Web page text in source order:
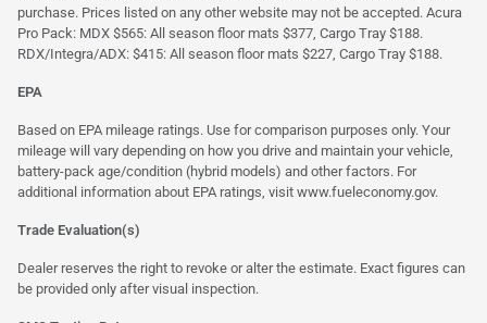
purchase. Prices listed on any other website may not be accepted. Acura
Pro Pack: MDX $565: All season floor mats $377, Cargo Tray $188.
RDX/Integra/ADX: $415: All season floor mats $227, Cargo Tray $188.
EPA
Based on EPA mileage ratings. Use for comparison purposes only. Your
mileage will vary depending on how you drive and maintain your vehicle,
battery-pack age/condition (hybrid models) and other factors. For
additional information about EPA ratings, visit www.fueleconomy.gov.
Trade Evaluation(s)
Dealer reserves the right to revoke or alter the estimate. Exact figures can
be provided only after visual inspection.